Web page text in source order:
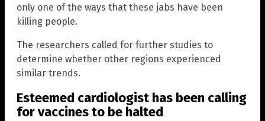
only one of the ways that these jabs have been
killing people.
The researchers called for further studies to
determine whether other regions experienced
similar trends.
Esteemed cardiologist has been calling
for vaccines to be halted